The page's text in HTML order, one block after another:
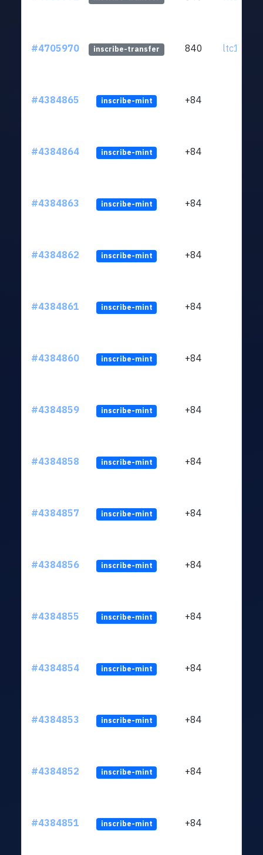
#4705970 inscribe-transfer 840
#4384865 inscribe-mint +84
#4384864 inscribe-mint +84
#4384863 inscribe-mint +84
#4384862 inscribe-mint +84
#4384861 inscribe-mint +84
#4384860 inscribe-mint +84
#4384859 inscribe-mint +84
#4384858 inscribe-mint +84
#4384857 inscribe-mint +84
#4384856 inscribe-mint +84
#4384855 inscribe-mint +84
#4384854 inscribe-mint +84
#4384853 inscribe-mint +84
#4384852 inscribe-mint +84
#4384851 inscribe-mint +84